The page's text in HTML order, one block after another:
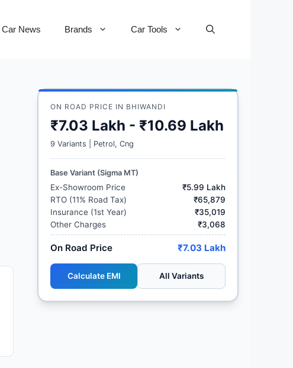
Car News Brands Car Tools
ON ROAD PRICE IN BHIWANDI
₹7.03 Lakh - ₹10.69 Lakh
9 Variants | Petrol, Cng
Base Variant (Sigma MT)
Ex-Showroom Price
₹5.99 Lakh
RTO (11% Road Tax)
₹65,879
Insurance (1st Year)
₹35,019
Other Charges
₹3,068
On Road Price ₹7.03 Lakh
Calculate EMI All Variants